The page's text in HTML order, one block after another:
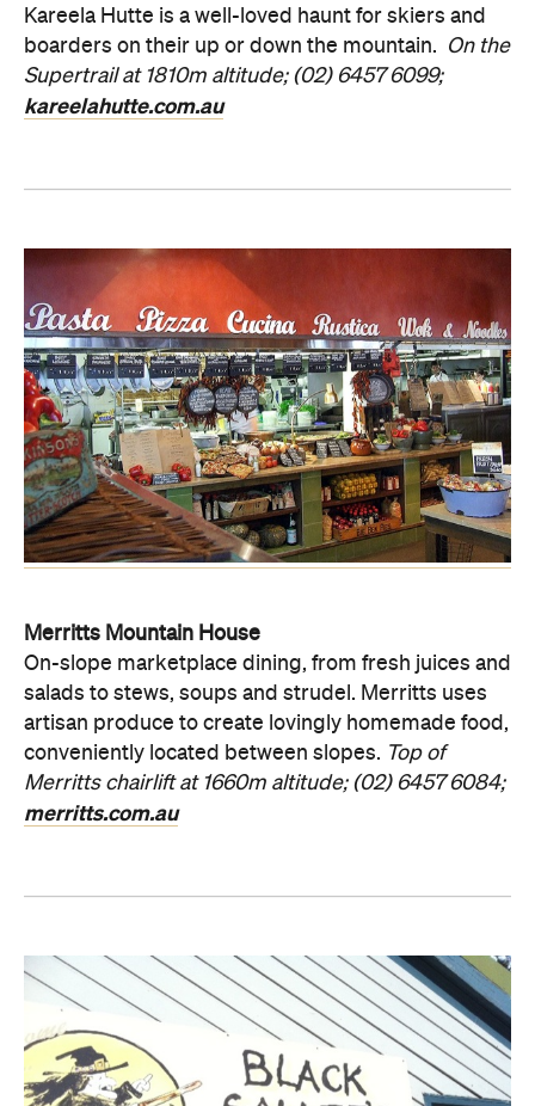
Kareela Hutte is a well-loved haunt for skiers and
boarders on their up or down the mountain.
On the
Supertrail at 1810m altitude; (02) 6457 6099;
kareelahutte.com.au
Merritts Mountain House
On-slope marketplace dining, from fresh juices and
salads to stews, soups and strudel. Merritts uses
artisan produce to create lovingly homemade food,
conveniently located between slopes. Top of
Merritts chairlift at 1660m altitude; (02) 6457 6084;
merritts.com.au